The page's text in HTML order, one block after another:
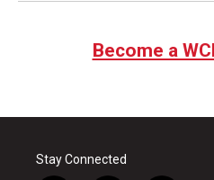
Become a
Stay Connected